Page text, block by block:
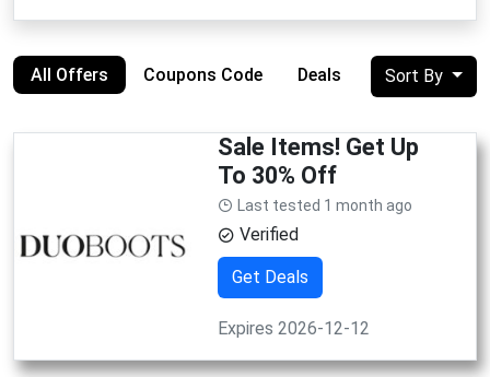
All Offers Coupons Code Deals Sort By
Sale Items! Get Up
To 30% Off
Last tested 1 month ago
Verified
Get Deals
Expires 2026-12-12